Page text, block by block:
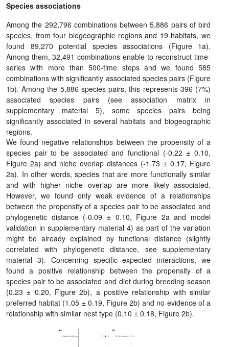
Species associations
Among the 292,796 combinations between 5,886 pairs of bird
species, from four biogeographic regions and 19 habitats, we
found 89,270 potential species associations (Figure 1a).
Among them, 32,491 combinations enable to reconstruct time-
series with more than 500-time steps and we found 585
combinations with significantly associated species pairs (Figure
1b). Among the 5,886 species pairs, this represents 396 (7%)
associated species pairs (see association matrix in
supplementary material 5), some species pairs being
significantly associated in several habitats and biogeographic
regions.
We found negative relationships between the propensity of a
species pair to be associated and functional (-0.22 ± 0.10,
Figure 2a) and niche overlap distances (-1.73 ± 0.17, Figure
2a). In other words, species that are more functionally similar
and with higher niche overlap are more likely associated.
However, we found only weak evidence of a relationships
between the propensity of a species pair to be associated and
phylogenetic distance (-0.09 ± 0.10, Figure 2a and model
validation in supplementary material 4) as part of the variation
might be already explained by functional distance (slightly
correlated with phylogenetic distance, see supplementary
material 3). Concerning specific expected interactions, we
found a positive relationship between the propensity of a
species pair to be associated and diet during breeding season
(0.23 ± 0.20, Figure 2b), a positive relationship with similar
preferred habitat (1.05 ± 0.19, Figure 2b) and no evidence of a
relationship with similar nest type (0.10 ± 0.18, Figure 2b).